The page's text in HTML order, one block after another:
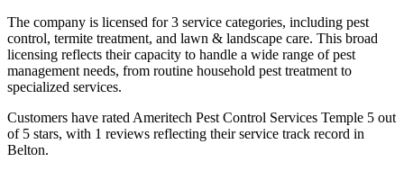
The company is licensed for 3 service categories, including pest
control, termite treatment, and lawn & landscape care. This broad
licensing reflects their capacity to handle a wide range of pest
management needs, from routine household pest treatment to
specialized services.
Customers have rated Ameritech Pest Control Services Temple 5 out
of 5 stars, with 1 reviews reflecting their service track record in
Belton.